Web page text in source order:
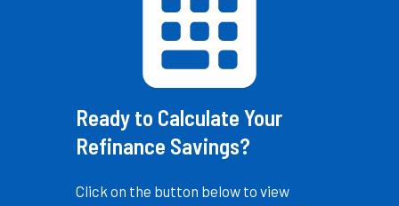
Ready to Calculate Your
Refinance Savings?
Click on the button below to view